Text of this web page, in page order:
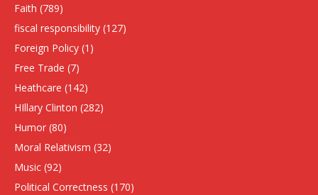
Faith (789)
fiscal responsibility (127)
Foreign Policy (1)
Free Trade (7)
Heathcare (142)
HIllary Clinton (282)
Humor (80)
Moral Relativism (32)
Music (92)
Political Correctness (170)